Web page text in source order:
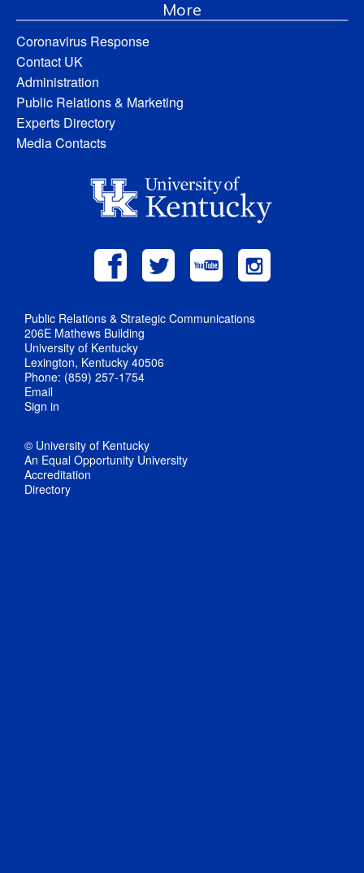
More
Coronavirus Response
Contact UK
Administration
Public Relations & Marketing
Experts Directory
Media Contacts
Public Relations & Strategic Communications
206E Mathews Building
University of Kentucky
Lexington, Kentucky 40506
Phone: (859) 257-1754
Email
Sign in
© University of Kentucky
An Equal Opportunity University
Accreditation
Directory